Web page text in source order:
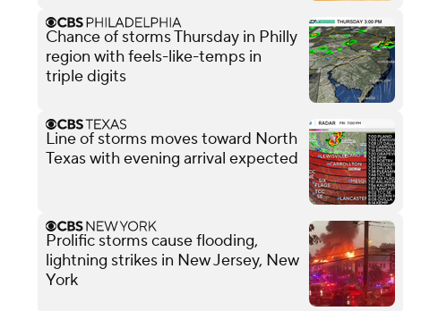
Chance of storms Thursday in Philly
region with feels-like-temps in
triple digits
Line of storms moves toward North
Texas with evening arrival expected
Prolific storms cause flooding,
lightning strikes in New Jersey, New
York